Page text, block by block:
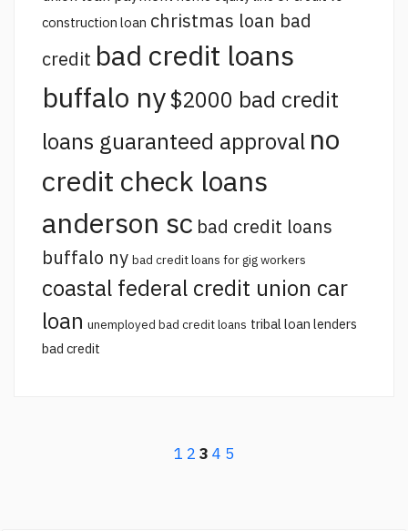
construction loan christmas loan bad
credit bad credit loans
buffalo ny$2000 bad credit
loans guaranteed approval no
credit check loans
anderson sc bad credit loans
buffalo ny bad credit loans for gig workers
coastal federal credit union car
loan unemployed bad credit loans tribal loan lenders
bad credit
1 2 3 4 5